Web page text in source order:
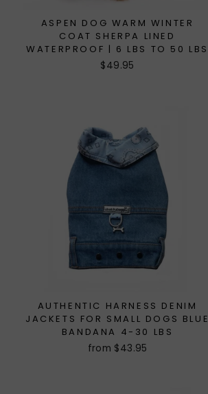
ASPEN DOG WARM WINTER
COAT SHERPA LINED
WATERPROOF | 6 LBS TO 50 LBS
$49.95
AUTHENTIC HARNESS DENIM
JACKETS FOR SMALL DOGS BLUE
BANDANA 4-30 LBS
from $43.95